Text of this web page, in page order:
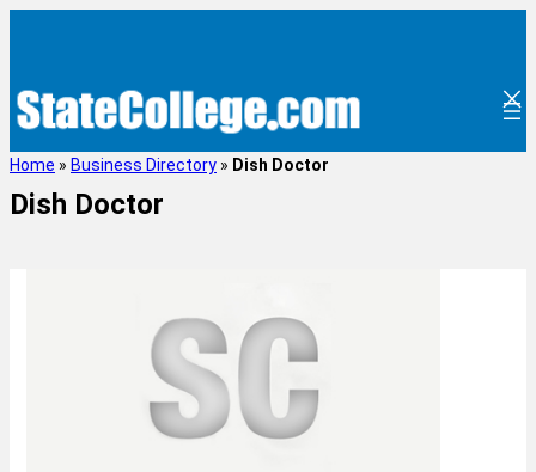
Home » Business Directory » Dish Doctor
Dish Doctor